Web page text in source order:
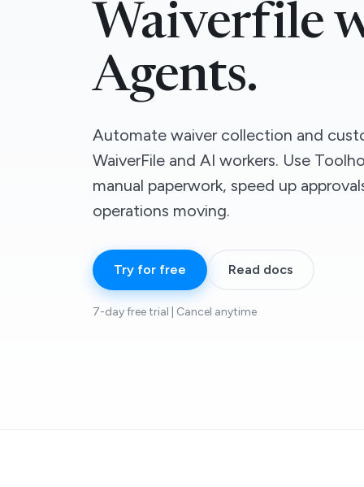
Waiverfile
Agents.
Automate waiver collection and
WaiverFile and AI workers. Use
manual paperwork, speed up
operations moving.
Try for free Read docs
7-day free trial | Cancel anytime